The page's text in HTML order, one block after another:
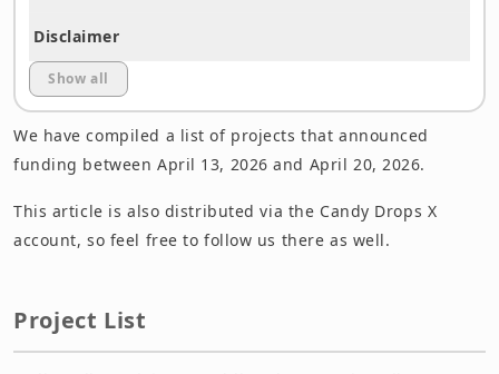
Disclaimer
Show all
We have compiled a list of projects that announced
funding between April 13, 2026 and April 20, 2026.
This article is also distributed via the Candy Drops X
account, so feel free to follow us there as well.
Project List